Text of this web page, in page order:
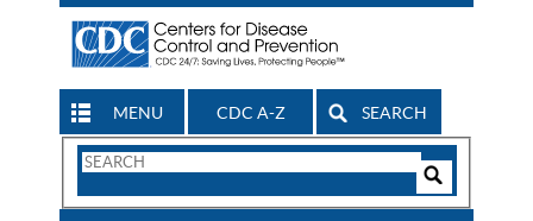
MENU CDC A-Z SEARCH
Search